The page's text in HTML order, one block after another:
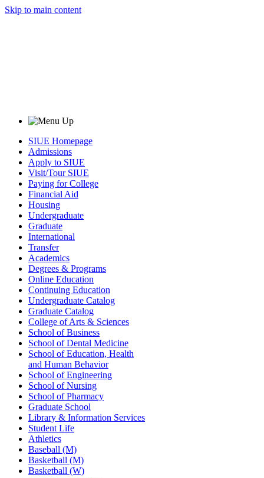
Skip to main content
SIUE Homepage
Admissions
Apply to SIUE
Visit/Tour SIUE
Paying for College
Financial Aid
Housing
Undergraduate
Graduate
International
Transfer
Academics
Degrees & Programs
Online Education
Continuing Education
Undergraduate Catalog
Graduate Catalog
College of Arts & Sciences
School of Business
School of Dental Medicine
School of Education, Health
and Human Behavior
School of Engineering
School of Nursing
School of Pharmacy
Graduate School
Library & Information Services
Student Life
Athletics
Baseball (M)
Basketball (M)
Basketball (W)